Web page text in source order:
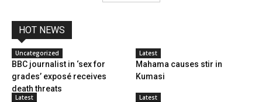
HOT NEWS
Uncategorized
BBC journalist in ‘sex for
grades’ exposé receives
death threats
Latest
Mahama causes stir in
Kumasi
Latest Latest